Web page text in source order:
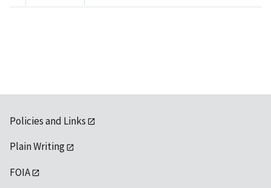
Policies and Links
Plain Writing
FOIA